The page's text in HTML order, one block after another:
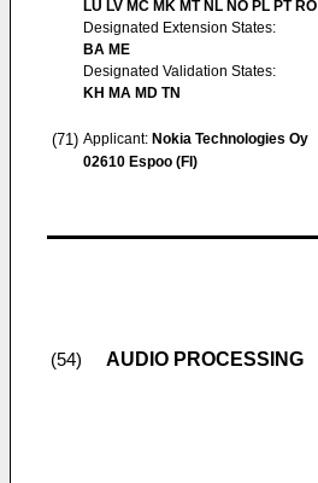
LU LV MC MK MT NL NO PL PT
Designated Extension States:
BA ME
Designated Validation States:
KH MA MD TN
(71) Applicant: Nokia Technologies Oy
02610 Espoo (FI)
(54) AUDIO PROCESSING